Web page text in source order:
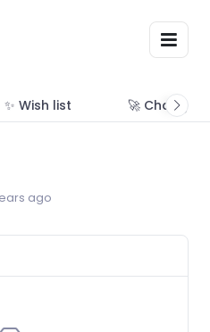
✨ Wish list 🚀
ago